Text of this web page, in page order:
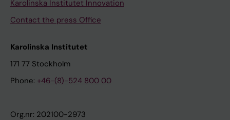
Karolinska Institutet Innovation
Contact the press Office
Karolinska Institutet
171 77 Stockholm
Phone: +46-(8)-524 800 00
Org.nr: 202100-2973